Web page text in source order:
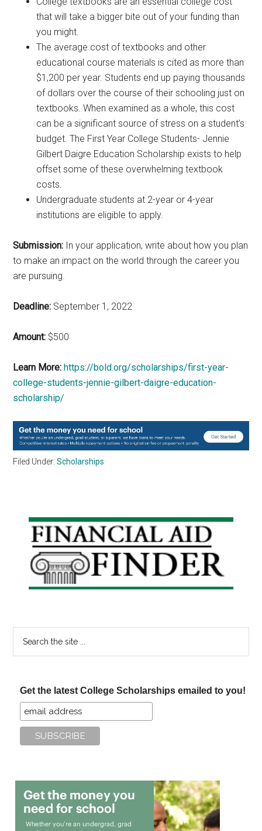
that will take a bigger bite out of your funding than
you might.
The average cost of textbooks and other
educational course materials is cited as more than
$1,200 per year. Students end up paying thousands
of dollars over the course of their schooling just on
textbooks. When examined as a whole, this cost
can be a significant source of stress on a student’s
budget. The First Year College Students- Jennie
Gilbert Daigre Education Scholarship exists to help
offset some of these overwhelming textbook
costs.
Undergraduate students at 2-year or 4-year
institutions are eligible to apply.
Submission: In your application, write about how you plan
to make an impact on the world through the career you
are pursuing.
Deadline: September 1, 2022
Amount: $500
Learn More: https://bold.org/scholarships/first-year-
college-students-jennie-gilbert-daigre-education-
scholarship/
Filed Under:Scholarships
Primary
Sidebar
Get the latest College Scholarships emailed to you!